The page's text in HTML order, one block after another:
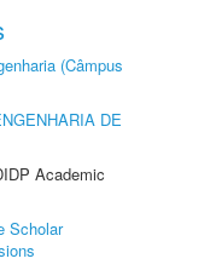
(Câmpus
DE
Academic
Scholar